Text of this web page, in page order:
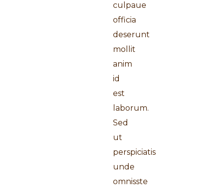
culpaue
officia
deserunt
mollit
anim
id
est
laborum.
Sed
ut
perspiciatis
unde
omnisste